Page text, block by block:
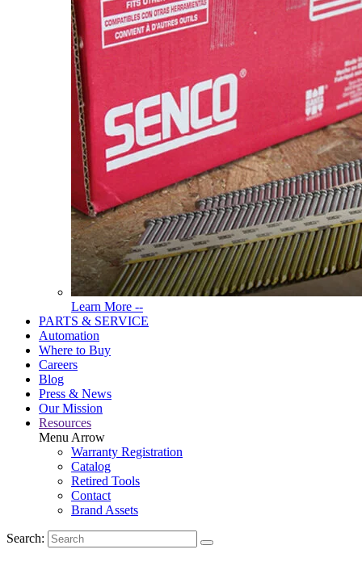
Learn More --Read
More
PARTS & SERVICE
Automation
Where to Buy
Careers
Blog
Press & News
Our Mission
Resources
Menu Arrow
Warranty Registration
Catalog
Retired Tools
Contact
Brand Assets
Search: